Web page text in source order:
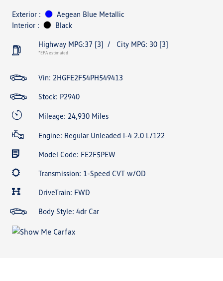
Exterior :
Aegean Blue Metallic
Interior :
Black
Highway MPG:37 [3] / City MPG: 30 [3]
*EPA estimated
Vin: 2HGFE2F54PH549413
Stock: P2940
Mileage: 24,930 Miles
Engine: Regular Unleaded I-4 2.0 L/122
Model Code: FE2F5PEW
Transmission: 1-Speed CVT w/OD
DriveTrain: FWD
Body Style: 4dr Car